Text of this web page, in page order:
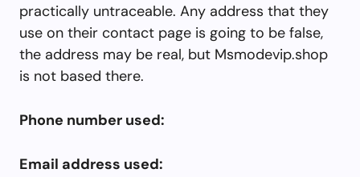
practically untraceable. Any address that they
use on their contact page is going to be false,
the address may be real, but Msmodevip.shop
is not based there.
Phone number used:
Email address used: